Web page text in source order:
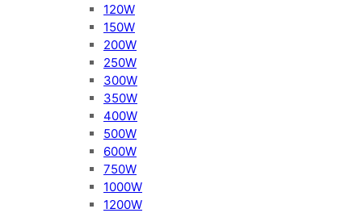
120W
150W
200W
250W
300W
350W
400W
500W
600W
750W
1000W
1200W